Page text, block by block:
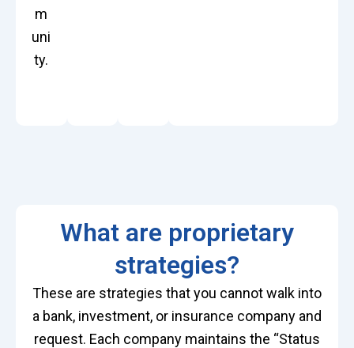
m
uni
ty.
What are proprietary
strategies?
These are strategies that you cannot walk into
a bank, investment, or insurance company and
request. Each company maintains the “Status